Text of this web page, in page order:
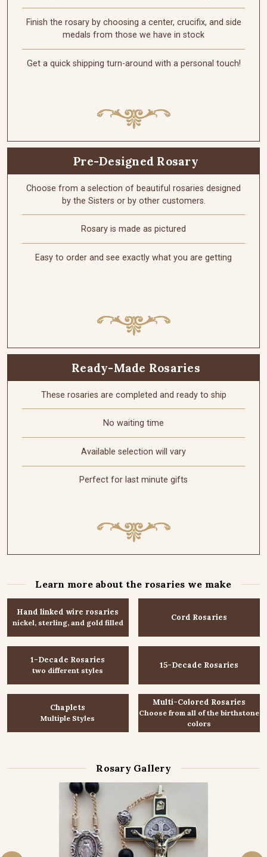
Finish the rosary by choosing a center, crucifix, and side
medals from those we have in stock
Get a quick shipping turn-around with a personal touch!
Pre-Designed Rosary
Choose from a selection of beautiful rosaries designed
by the Sisters or by other customers.
Rosary is made as pictured
Easy to order and see exactly what you are getting
Ready-Made Rosaries
These rosaries are completed and ready to ship
No waiting time
Available selection will vary
Perfect for last minute gifts
Learn more about the rosaries we make
Hand linked wire rosaries
nickel, sterling, and gold filled
Cord Rosaries
1-Decade Rosaries
two different styles
15-Decade Rosaries
Chaplets
Multiple Styles
Multi-Colored Rosaries
Choose from all of the birthstone
colors
Rosary Gallery